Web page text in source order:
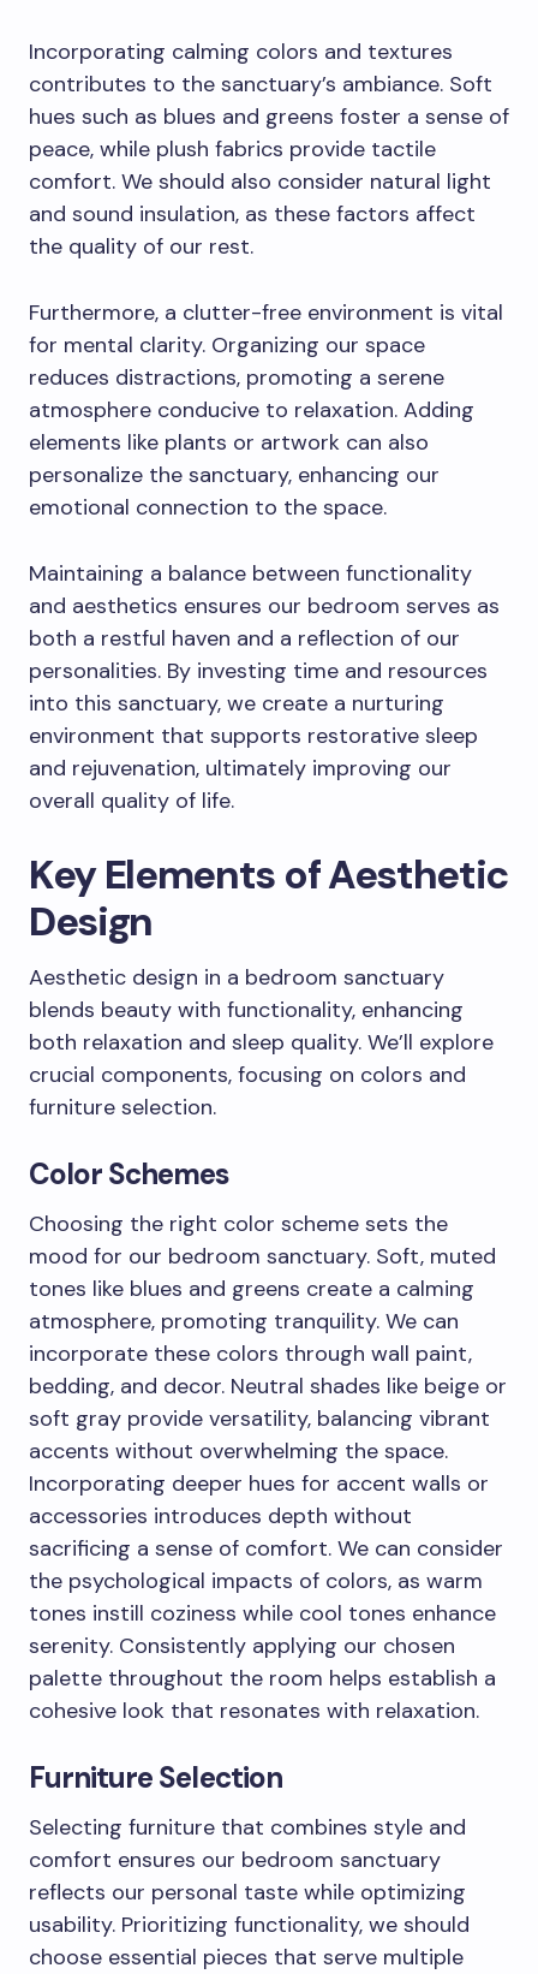
Incorporating calming colors and textures
contributes to the sanctuary’s ambiance. Soft
hues such as blues and greens foster a sense of
peace, while plush fabrics provide tactile
comfort. We should also consider natural light
and sound insulation, as these factors affect
the quality of our rest.
Furthermore, a clutter-free environment is vital
for mental clarity. Organizing our space
reduces distractions, promoting a serene
atmosphere conducive to relaxation. Adding
elements like plants or artwork can also
personalize the sanctuary, enhancing our
emotional connection to the space.
Maintaining a balance between functionality
and aesthetics ensures our bedroom serves as
both a restful haven and a reflection of our
personalities. By investing time and resources
into this sanctuary, we create a nurturing
environment that supports restorative sleep
and rejuvenation, ultimately improving our
overall quality of life.
Key Elements of Aesthetic
Design
Aesthetic design in a bedroom sanctuary
blends beauty with functionality, enhancing
both relaxation and sleep quality. We’ll explore
crucial components, focusing on colors and
furniture selection.
Color Schemes
Choosing the right color scheme sets the
mood for our bedroom sanctuary. Soft, muted
tones like blues and greens create a calming
atmosphere, promoting tranquility. We can
incorporate these colors through wall paint,
bedding, and decor. Neutral shades like beige or
soft gray provide versatility, balancing vibrant
accents without overwhelming the space.
Incorporating deeper hues for accent walls or
accessories introduces depth without
sacrificing a sense of comfort. We can consider
the psychological impacts of colors, as warm
tones instill coziness while cool tones enhance
serenity. Consistently applying our chosen
palette throughout the room helps establish a
cohesive look that resonates with relaxation.
Furniture Selection
Selecting furniture that combines style and
comfort ensures our bedroom sanctuary
reflects our personal taste while optimizing
usability. Prioritizing functionality, we should
choose essential pieces that serve multiple